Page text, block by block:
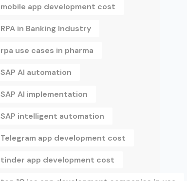
mobile app development cost
RPA in Banking Industry
rpa use cases in pharma
SAP AI automation
SAP AI implementation
SAP intelligent automation
Telegram app development cost
tinder app development cost